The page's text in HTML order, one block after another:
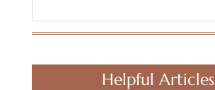
Helpful Articles